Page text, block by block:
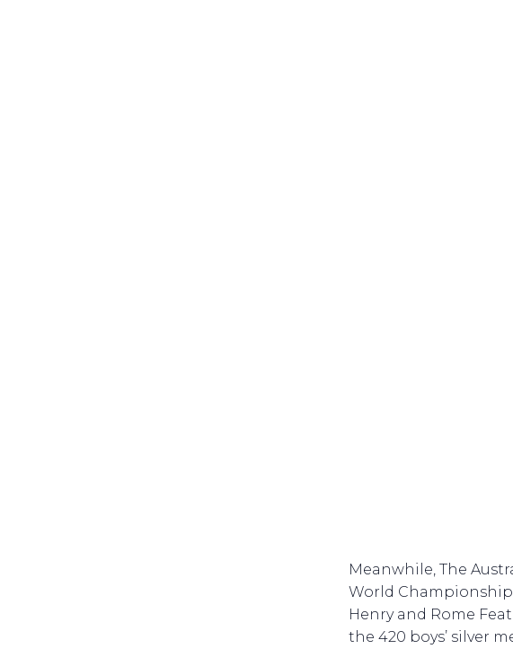
Meanwhile, The
World
Henry and Rome
the 420 boys’ silver